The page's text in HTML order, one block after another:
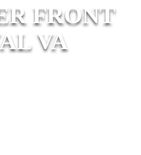
FRONT
VA